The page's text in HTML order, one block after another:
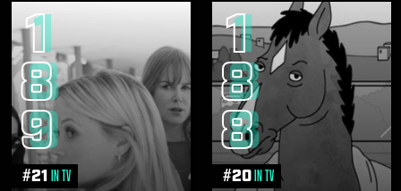
1
8
9
#21 in TV
1
8
8
#20 in TV